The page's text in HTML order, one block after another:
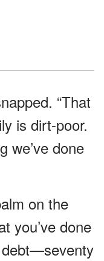
“That
is dirt-poor.
we’ve done
on the
you’ve done
debt—seventy